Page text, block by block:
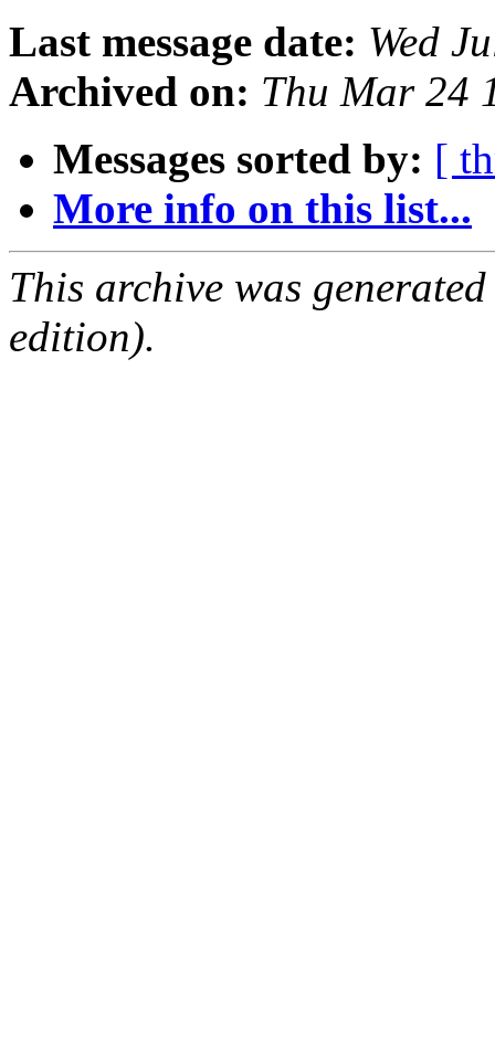
Last message date: Wed
Archived on: Thu Mar 24
Messages sorted by: [
More info on this list...
This archive was
edition).